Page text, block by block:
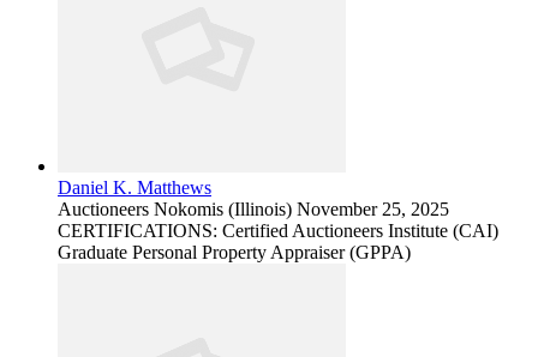
Daniel K. Matthews
Auctioneers Nokomis (Illinois) November 25, 2025
CERTIFICATIONS: Certified Auctioneers Institute (CAI)
Graduate Personal Property Appraiser (GPPA)